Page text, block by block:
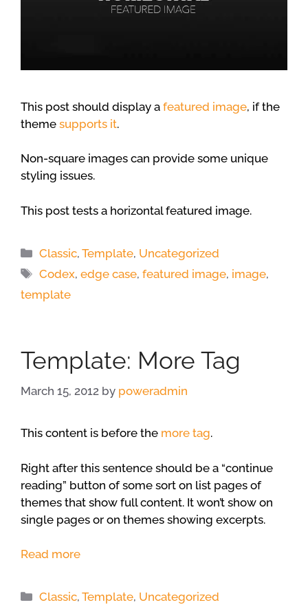
This post should display a featured image, if the
theme supports it.
Non-square images can provide some unique
styling issues.
This post tests a horizontal featured image.
Categories
Classic,Template, Uncategorized
Tags
Codex,edge case,featured image, image,
template
Template: More Tag
March 15, 2012 by poweradmin
This content is before the more tag.
Right after this sentence should be a “continue
reading” button of some sort on list pages of
themes that show full content. It won’t show on
single pages or on themes showing excerpts.
Read more
Categories
Classic,Template, Uncategorized